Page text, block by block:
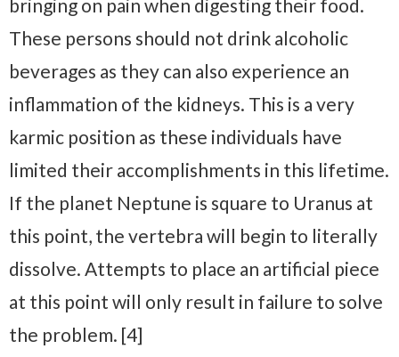
bringing on pain when digesting their food.
These persons should not drink alcoholic
beverages as they can also experience an
inflammation of the kidneys. This is a very
karmic position as these individuals have
limited their accomplishments in this lifetime.
If the planet Neptune is square to Uranus at
this point, the vertebra will begin to literally
dissolve. Attempts to place an artificial piece
at this point will only result in failure to solve
the problem. [4]